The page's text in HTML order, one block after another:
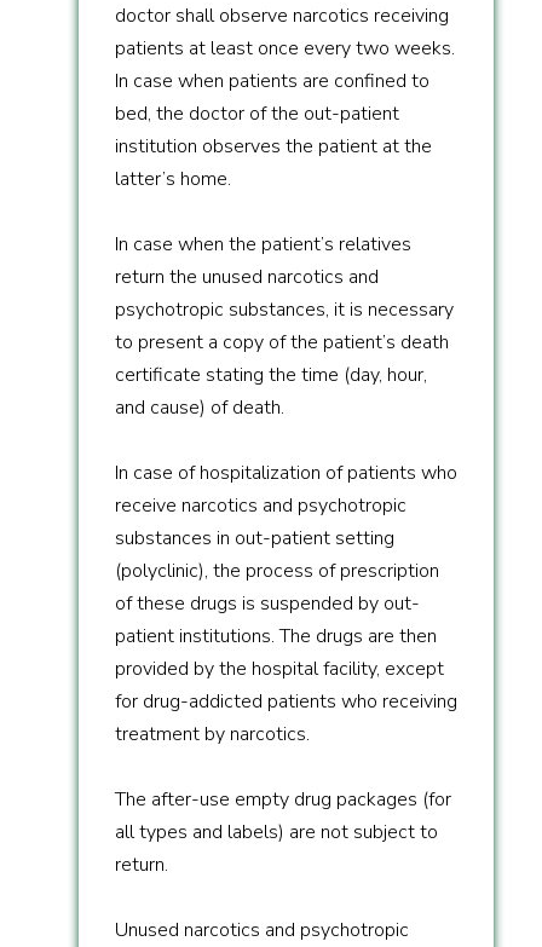
doctor shall observe narcotics receiving
patients at least once every two weeks.
In case when patients are confined to
bed, the doctor of the out-patient
institution observes the patient at the
latter’s home.
In case when the patient’s relatives
return the unused narcotics and
psychotropic substances, it is necessary
to present a copy of the patient’s death
certificate stating the time (day, hour,
and cause) of death.
In case of hospitalization of patients who
receive narcotics and psychotropic
substances in out-patient setting
(polyclinic), the process of prescription
of these drugs is suspended by out-
patient institutions. The drugs are then
provided by the hospital facility, except
for drug-addicted patients who receiving
treatment by narcotics.
The after-use empty drug packages (for
all types and labels) are not subject to
return.
Unused narcotics and psychotropic